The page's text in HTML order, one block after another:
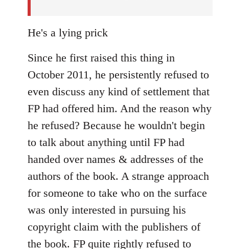
He's a lying prick
Since he first raised this thing in
October 2011, he persistently refused to
even discuss any kind of settlement that
FP had offered him. And the reason why
he refused? Because he wouldn't begin
to talk about anything until FP had
handed over names & addresses of the
authors of the book. A strange approach
for someone to take who on the surface
was only interested in pursuing his
copyright claim with the publishers of
the book. FP quite rightly refused to